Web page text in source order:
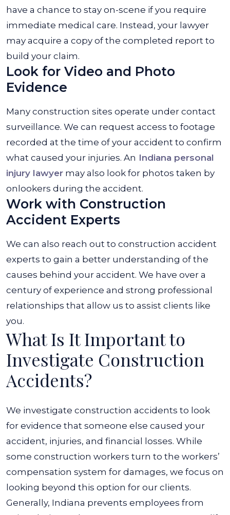
have a chance to stay on-scene if you require
immediate medical care. Instead, your lawyer
may acquire a copy of the completed report to
build your claim.
Look for Video and Photo
Evidence
Many construction sites operate under contact
surveillance. We can request access to footage
recorded at the time of your accident to confirm
what caused your injuries. An Indiana personal
injury lawyer may also look for photos taken by
onlookers during the accident.
Work with Construction
Accident Experts
We can also reach out to construction accident
experts to gain a better understanding of the
causes behind your accident. We have over a
century of experience and strong professional
relationships that allow us to assist clients like
you.
What Is It Important to
Investigate Construction
Accidents?
We investigate construction accidents to look
for evidence that someone else caused your
accident, injuries, and financial losses. While
some construction workers turn to the workers’
compensation system for damages, we focus on
looking beyond this option for our clients.
Generally, Indiana prevents employees from